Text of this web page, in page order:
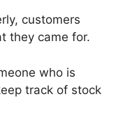
customers
they came for.
who is
track of stock